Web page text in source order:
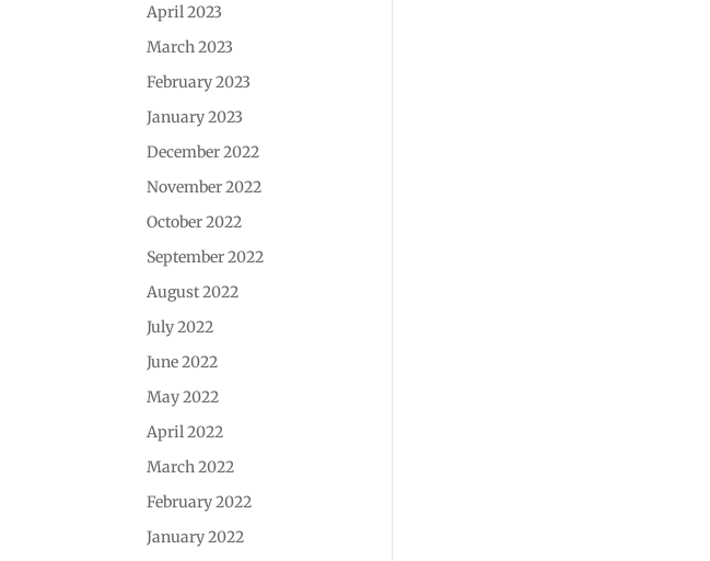
April 2023
March 2023
February 2023
January 2023
December 2022
November 2022
October 2022
September 2022
August 2022
July 2022
June 2022
May 2022
April 2022
March 2022
February 2022
January 2022